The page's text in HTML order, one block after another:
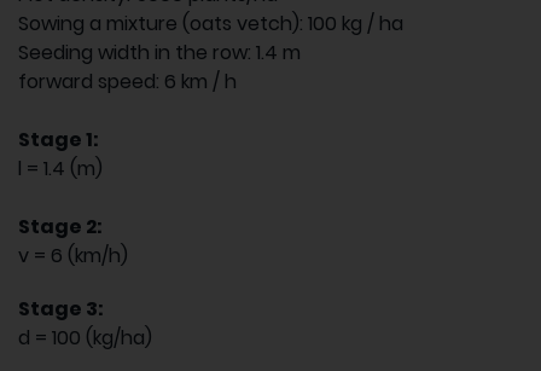
Sowing a mixture (oats vetch): 100 kg / ha
Seeding width in the row: 1.4 m
forward speed: 6 km / h
Stage 1:
l = 1.4 (m)
Stage 2:
v = 6 (km/h)
Stage 3:
d = 100 (kg/ha)